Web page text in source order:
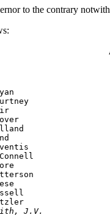
to the contrary
J.V.